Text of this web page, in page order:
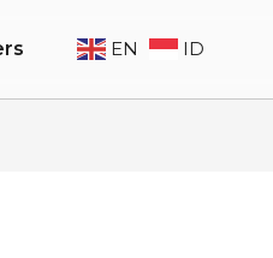
EN ID